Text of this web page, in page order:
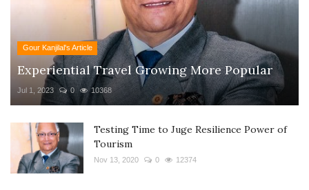
Gour Kanjilal's Article
Experiential Travel Growing More Popular
Jul 1, 2023 0 10368
Testing Time to Juge Resilience Power of
Tourism
Nov 13, 2020 0 12374